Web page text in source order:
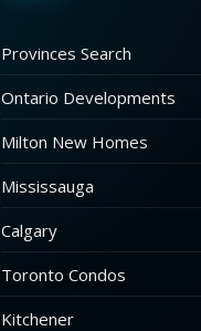
Provinces Search
Ontario Developments
Milton New Homes
Mississauga
Calgary
Toronto Condos
Kitchener